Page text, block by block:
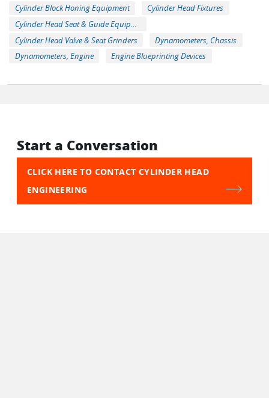
Cylinder Block Honing Equipment
Cylinder Head Fixtures
Cylinder Head Seat & Guide Equipment
Cylinder Head Valve & Seat Grinders
Dynamometers, Chassis
Dynamometers, Engine
Engine Blueprinting Devices
Start a Conversation
CLICK HERE TO CONTACT CYLINDER HEAD
ENGINEERING